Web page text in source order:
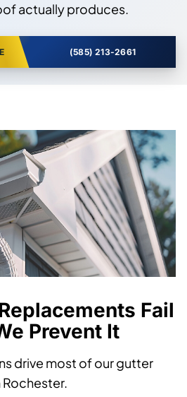
actually produces.
(585) 213-2661
Fail
Prevent It
drive most of our gutter